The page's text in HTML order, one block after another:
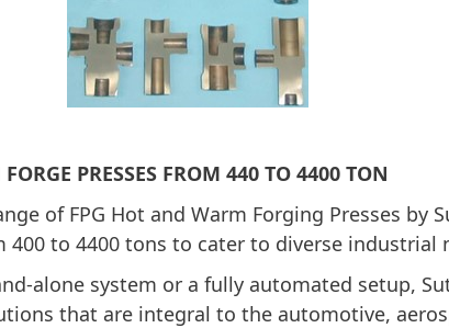
PRESSES FROM 440 TO 4400 TON
of FPG Hot and Warm Forging Presses by
400 to 4400 tons to cater to diverse industrial
alone system or a fully automated setup,
that are integral to the automotive,